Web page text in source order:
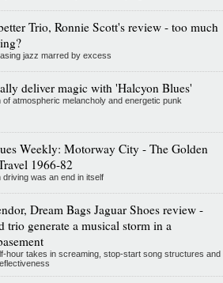
Trio, Ronnie Scott's review - too much
jazz marred by excess
deliver magic with 'Halcyon Blues'
of atmospheric melancholy and energetic punk
Weekly: Motorway City - The Golden
1966-82
driving was an end in itself
Dream Bags Jaguar Shoes review -
trio generate a musical storm in a
hour takes in screaming, stop-start song structures and